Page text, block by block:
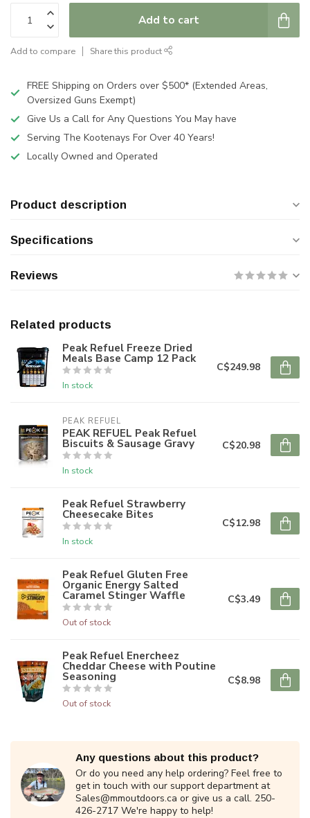
Add to cart
Add to compare Share this product
FREE Shipping on Orders over $500* (Extended Areas,
Oversized Guns Exempt)
Give Us a Call for Any Questions You May have
Serving The Kootenays For Over 40 Years!
Locally Owned and Operated
Product description
Specifications
Reviews
Related products
Peak Refuel Freeze Dried
Meals Base Camp 12 Pack
In stock
C$249.98
PEAK REFUEL
PEAK REFUEL Peak Refuel
Biscuits & Sausage Gravy
In stock
C$20.98
Peak Refuel Strawberry
Cheesecake Bites
In stock
C$12.98
Peak Refuel Gluten Free
Organic Energy Salted
Caramel Stinger Waffle
Out of stock
C$3.49
Peak Refuel Enercheez
Cheddar Cheese with Poutine
Seasoning
Out of stock
C$8.98
Any questions about this product?
Or do you need any help ordering? Feel free to
get in touch with our support department at
Sales@mmoutdoors.ca or give us a call. 250-
426-2717 We're happy to help!